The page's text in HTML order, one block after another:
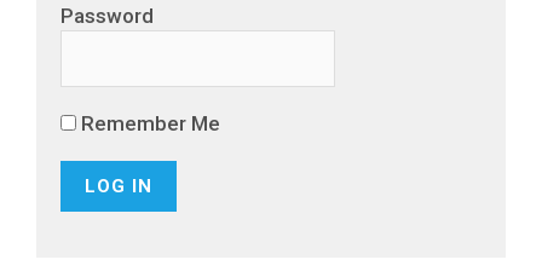
Password
Remember Me